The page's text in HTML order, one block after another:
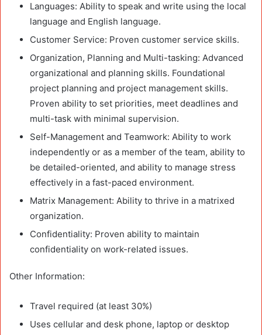
Languages: Ability to speak and write using the local
language and English language.
Customer Service: Proven customer service skills.
Organization, Planning and Multi-tasking: Advanced
organizational and planning skills. Foundational
project planning and project management skills.
Proven ability to set priorities, meet deadlines and
multi-task with minimal supervision.
Self-Management and Teamwork: Ability to work
independently or as a member of the team, ability to
be detailed-oriented, and ability to manage stress
effectively in a fast-paced environment.
Matrix Management: Ability to thrive in a matrixed
organization.
Confidentiality: Proven ability to maintain
confidentiality on work-related issues.
Other Information:
Travel required (at least 30%)
Uses cellular and desk phone, laptop or desktop